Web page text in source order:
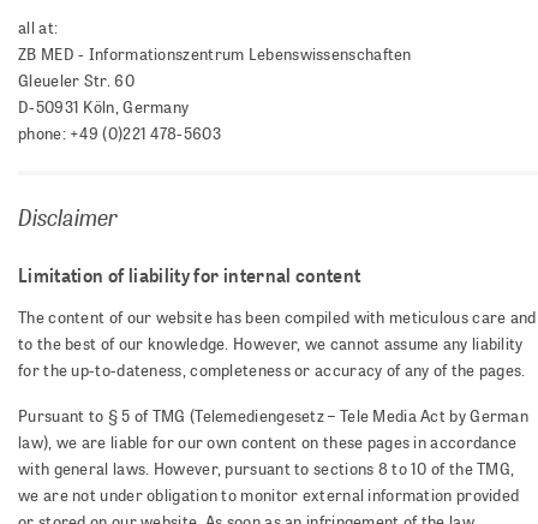
all at:
ZB MED - Informationszentrum Lebenswissenschaften
Gleueler Str. 60
D-50931 Köln, Germany
phone: +49 (0)221 478-5603
Disclaimer
Limitation of liability for internal content
The content of our website has been compiled with meticulous care and
to the best of our knowledge. However, we cannot assume any liability
for the up-to-dateness, completeness or accuracy of any of the pages.
Pursuant to § 5 of TMG (Telemediengesetz – Tele Media Act by German
law), we are liable for our own content on these pages in accordance
with general laws. However, pursuant to sections 8 to 10 of the TMG,
we are not under obligation to monitor external information provided